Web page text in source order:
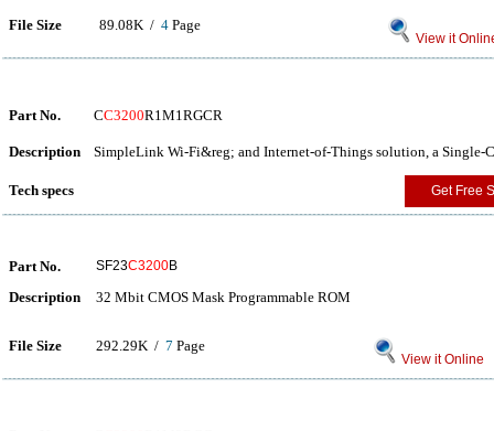
File Size 89.08K / 4 Page
View it
Part No. CC3200R1M1RGCR
Description SimpleLink Wi-Fi&reg; and Internet-of-Things solution, a Single-
Tech specs Get Free
Part No. SF23C3200B
Description 32 Mbit CMOS Mask Programmable ROM
File Size 292.29K / 7 Page
View it Online